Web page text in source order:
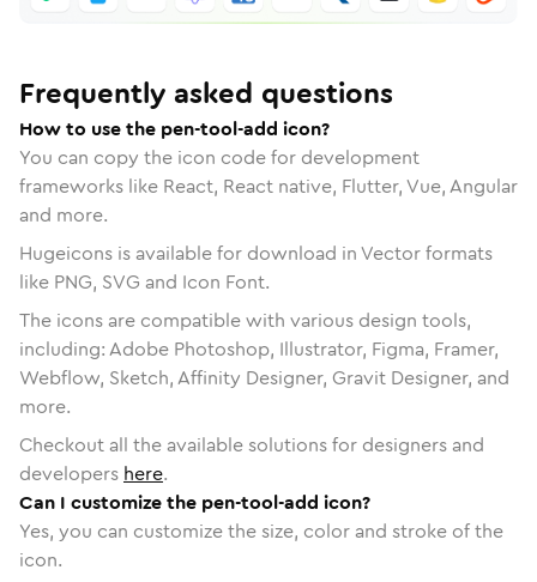
Frequently asked questions
How to use the pen-tool-add icon?
You can copy the icon code for development
frameworks like React, React native, Flutter, Vue, Angular
and more.
Hugeicons is available for download in Vector formats
like PNG, SVG and Icon Font.
The icons are compatible with various design tools,
including: Adobe Photoshop, Illustrator, Figma, Framer,
Webflow, Sketch, Affinity Designer, Gravit Designer, and
more.
Checkout all the available solutions for designers and
developers here.
Can I customize the pen-tool-add icon?
Yes, you can customize the size, color and stroke of the
icon.